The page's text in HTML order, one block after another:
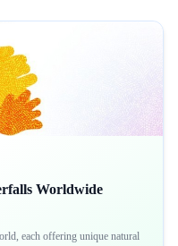
Worldwide
each offering unique natural